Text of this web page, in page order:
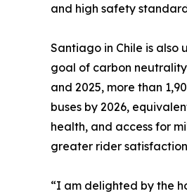
and high safety
Santiago in Chile is also
goal of carbon neutrality
and 2025, more than
buses by 2026,
health, and access for
greater rider
“I am delighted by the